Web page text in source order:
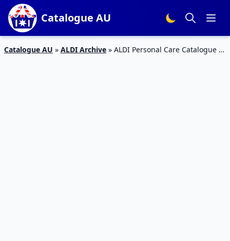
Catalogue AU
Catalogue AU » ALDI Archive » ALDI Personal Care Catalogue 7